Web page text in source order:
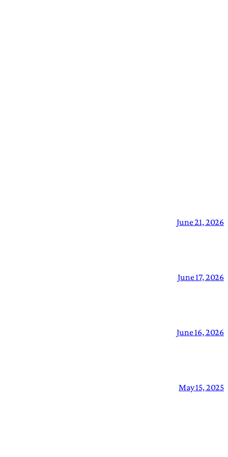
June 21, 2026
June 17, 2026
June 16, 2026
May 15, 2025